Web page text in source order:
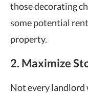
those decorating
some potential
property.
2. Maximize
Not every